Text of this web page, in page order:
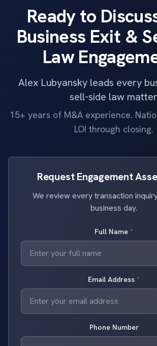
Ready to
Business Exit &
Law
Alex Lubyansky leads every
sell-side law
15+ years of M&A experience.
LOI through closing.
Request Engagement
We review every transaction
business day.
Full Name *
Email Address *
Phone Number